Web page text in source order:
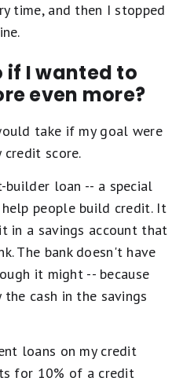
time, and then I stopped
if I wanted to
even more?
take if my goal were
credit score.
loan -- a special
people build credit. It
in a savings account that
The bank doesn't have
it might -- because
cash in the savings
loans on my credit
for 10% of a credit